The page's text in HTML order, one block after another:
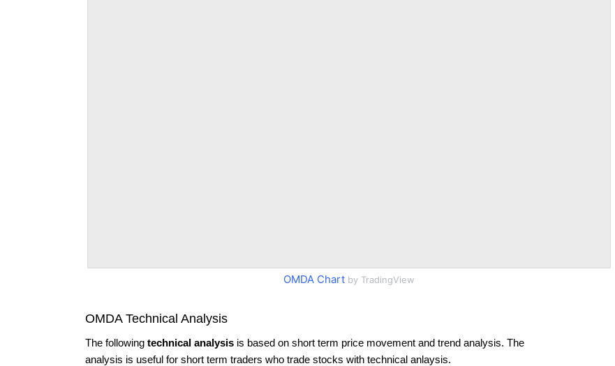
OMDA Chart by TradingView
OMDA Technical Analysis
The following technical analysis is based on short term price movement and trend analysis. The
analysis is useful for short term traders who trade stocks with technical anlaysis.